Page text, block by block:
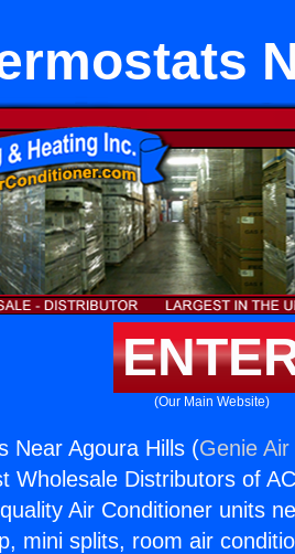
(Our Main Website)
Near Agoura Hills (Genie
Wholesale Distributors of
Air Conditioner units
mini splits, room air